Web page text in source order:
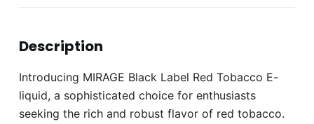
Description
Introducing MIRAGE Black Label Red Tobacco E-
liquid, a sophisticated choice for enthusiasts
seeking the rich and robust flavor of red tobacco.